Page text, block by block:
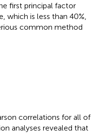
first principal factor
which is less than 40%,
common method
correlations for all of
analyses revealed that